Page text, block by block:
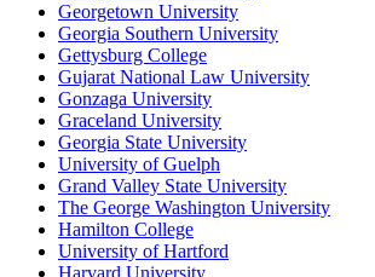
Georgetown University
Georgia Southern University
Gettysburg College
Gujarat National Law University
Gonzaga University
Graceland University
Georgia State University
University of Guelph
Grand Valley State University
The George Washington University
Hamilton College
University of Hartford
Harvard University